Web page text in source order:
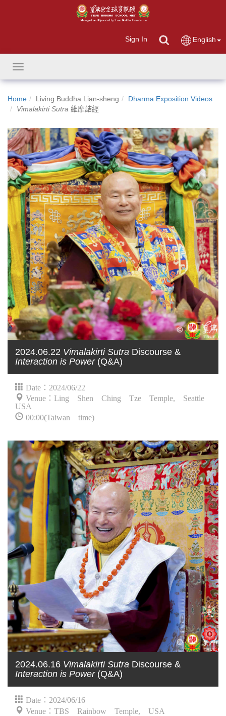
Sign In English
Toggle
navigation
Home Living Buddha Lian-sheng
Dharma Exposition Videos
Vimalakirti Sutra 維摩詰經
2024.06.22 Vimalakirti Sutra Discourse &
Interaction is Power(Q&A)
Date：2024/06/22
Venue：Ling Shen Ching Tze Temple, Seattle
USA
00:00(Taiwan time)
2024.06.16 Vimalakirti Sutra Discourse &
Interaction is Power(Q&A)
Date：2024/06/16
Venue：TBS Rainbow Temple, USA